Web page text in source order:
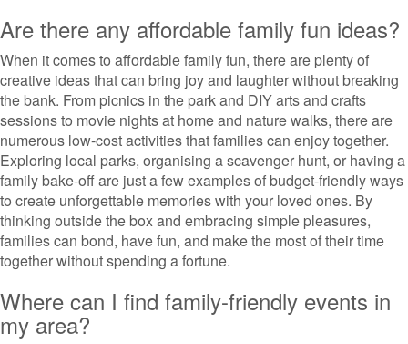
Are there any affordable family fun ideas?
When it comes to affordable family fun, there are plenty of
creative ideas that can bring joy and laughter without breaking
the bank. From picnics in the park and DIY arts and crafts
sessions to movie nights at home and nature walks, there are
numerous low-cost activities that families can enjoy together.
Exploring local parks, organising a scavenger hunt, or having a
family bake-off are just a few examples of budget-friendly ways
to create unforgettable memories with your loved ones. By
thinking outside the box and embracing simple pleasures,
families can bond, have fun, and make the most of their time
together without spending a fortune.
Where can I find family-friendly events in
my area?